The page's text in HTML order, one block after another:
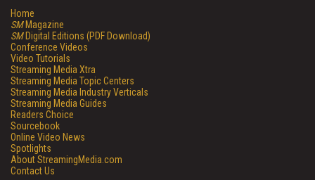
Home
SMMagazine
SMDigital Editions (PDF Download)
Conference Videos
Video Tutorials
Streaming Media Xtra
Streaming Media Topic Centers
Streaming Media Industry Verticals
Streaming Media Guides
Readers Choice
Sourcebook
Online Video News
Spotlights
About StreamingMedia.com
Contact Us